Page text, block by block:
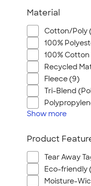
Material
Cotton/Poly
100%
100%
Recycled
Fleece (9)
Tri-Blend
Show more
Product
Tear Away
Eco-friendly
Moisture-